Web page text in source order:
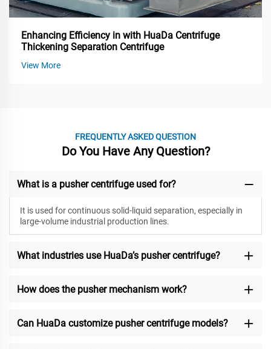
Enhancing Efficiency in with HuaDa Centrifuge
Thickening Separation Centrifuge
View More
FREQUENTLY ASKED QUESTION
Do You Have Any Question?
What is a pusher centrifuge used for?
It is used for continuous solid-liquid separation, especially in
large-volume industrial production lines.
What industries use HuaDa’s pusher centrifuge?
How does the pusher mechanism work?
Can HuaDa customize pusher centrifuge models?